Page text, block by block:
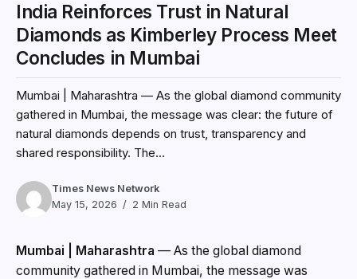
India Reinforces Trust in Natural
Diamonds as Kimberley Process Meet
Concludes in Mumbai
Mumbai | Maharashtra — As the global diamond community
gathered in Mumbai, the message was clear: the future of
natural diamonds depends on trust, transparency and
shared responsibility. The...
Times News Network
May 15, 2026
2 Min Read
Mumbai | Maharashtra — As the global diamond
community gathered in Mumbai, the message was